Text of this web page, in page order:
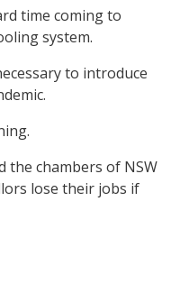
time coming to
system.
to introduce
the chambers of NSW
lose their jobs if